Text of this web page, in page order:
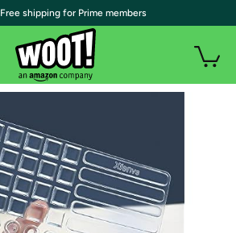
| Free shipping for Prime members